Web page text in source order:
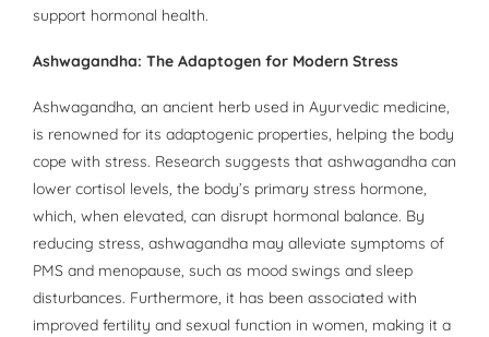
support hormonal health.
Ashwagandha: The Adaptogen for Modern Stress
Ashwagandha, an ancient herb used in Ayurvedic medicine,
is renowned for its adaptogenic properties, helping the body
cope with stress. Research suggests that ashwagandha can
lower cortisol levels, the body’s primary stress hormone,
which, when elevated, can disrupt hormonal balance. By
reducing stress, ashwagandha may alleviate symptoms of
PMS and menopause, such as mood swings and sleep
disturbances. Furthermore, it has been associated with
improved fertility and sexual function in women, making it a